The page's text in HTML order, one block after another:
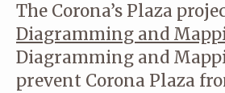
The Corona’s Plaza
Diagramming and
Diagramming and
prevent Corona Plaza